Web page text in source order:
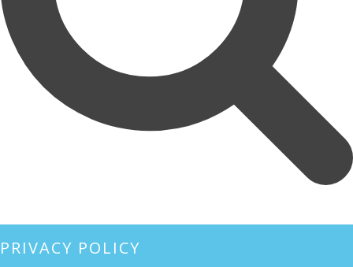
PRIVACY POLICY